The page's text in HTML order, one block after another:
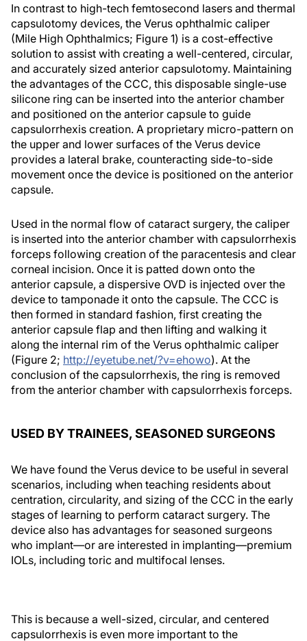
In contrast to high-tech femtosecond lasers and thermal
capsulotomy devices, the Verus ophthalmic caliper
(Mile High Ophthalmics; Figure 1) is a cost-effective
solution to assist with creating a well-centered, circular,
and accurately sized anterior capsulotomy. Maintaining
the advantages of the CCC, this disposable single-use
silicone ring can be inserted into the anterior chamber
and positioned on the anterior capsule to guide
capsulorrhexis creation. A proprietary micro-pattern on
the upper and lower surfaces of the Verus device
provides a lateral brake, counteracting side-to-side
movement once the device is positioned on the anterior
capsule.
Used in the normal flow of cataract surgery, the caliper
is inserted into the anterior chamber with capsulorrhexis
forceps following creation of the paracentesis and clear
corneal incision. Once it is patted down onto the
anterior capsule, a dispersive OVD is injected over the
device to tamponade it onto the capsule. The CCC is
then formed in standard fashion, first creating the
anterior capsule flap and then lifting and walking it
along the internal rim of the Verus ophthalmic caliper
(Figure 2; http://eyetube.net/?v=ehowo). At the
conclusion of the capsulorrhexis, the ring is removed
from the anterior chamber with capsulorrhexis forceps.
USED BY TRAINEES, SEASONED SURGEONS
We have found the Verus device to be useful in several
scenarios, including when teaching residents about
centration, circularity, and sizing of the CCC in the early
stages of learning to perform cataract surgery. The
device also has advantages for seasoned surgeons
who implant—or are interested in implanting—premium
IOLs, including toric and multifocal lenses.
This is because a well-sized, circular, and centered
capsulorrhexis is even more important to the